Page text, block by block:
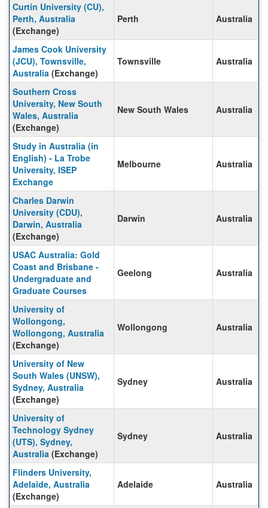
Curtin University (CU),
Perth, Australia
(Exchange)
Perth Australia
James Cook University
(JCU), Townsville,
Australia (Exchange)
Townsville Australia
Southern Cross
University, New South
Wales, Australia
(Exchange)
New South Wales Australia
Study in Australia (in
English) - La Trobe
University, ISEP
Exchange
Melbourne Australia
Charles Darwin
University (CDU),
Darwin, Australia
(Exchange)
Darwin Australia
USAC Australia: Gold
Coast and Brisbane -
Undergraduate and
Graduate Courses
Geelong Australia
University of
Wollongong,
Wollongong, Australia
(Exchange)
Wollongong Australia
University of New
South Wales (UNSW),
Sydney, Australia
(Exchange)
Sydney Australia
University of
Technology Sydney
(UTS), Sydney,
Australia (Exchange)
Sydney Australia
Flinders University,
Adelaide, Australia
(Exchange)
Adelaide Australia